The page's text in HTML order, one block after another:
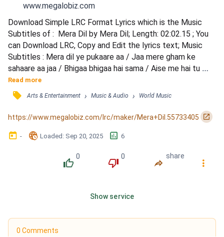
www.megalobiz.com
Download Simple LRC Format Lyrics which is the Music
Subtitles of :  Mera Dil by Mera Dil; Length: 02:02.15 ; You
can Download LRC, Copy and Edit the lyrics text; Music
Subtitles : Mera dil ye pukaare aa / Jaa mere gham ke
sahaare aa jaa / Bhigaa bhigaa hai sama / Aise me hai tu
kahaan / Mera dil ye pukaare aa / Jaa mere gham ke
sahaare aa jaa / Bhigaa bhigaa hai sama / Aise me hai tu
kahaan / Mera dil ye pukaare aajaa / Dur tujh se mai rah ke /
Bataa kya karun kya karun / Sunaa sunaa hai jahaa...
Read more
󰓹 Arts & Entertainment › Music & Audio › World Music
https://www.megalobiz.com/lrc/maker/Mera+Dil.55733405 󰏌
󰃶 - 󱉊 Loaded: Sep 20, 2025 󱕎 6
󰔔
0
󰔒
0
󰤲
share
󰇙
Show service
0 Comments